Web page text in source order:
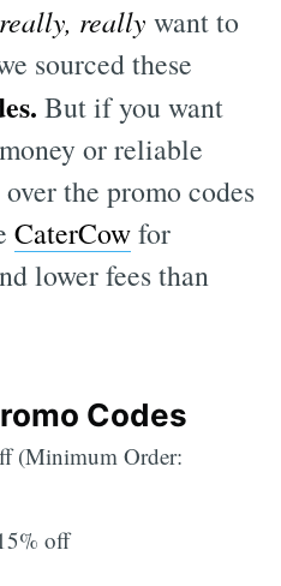
really want to
sourced these
But if you want
or reliable
the promo codes
CaterCowfor
lower fees than
Codes
(Minimum Order:
off